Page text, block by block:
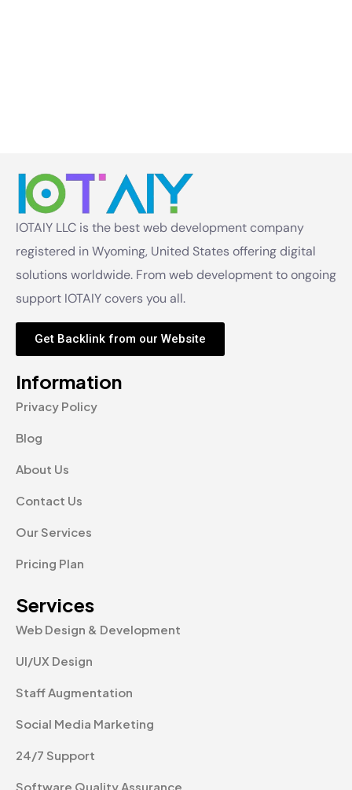
IOTAIY LLC is the best web development company
registered in Wyoming, United States offering digital
solutions worldwide. From web development to ongoing
support IOTAIY covers you all.
Get Backlink from our Website
Information
Privacy Policy
Blog
About Us
Contact Us
Our Services
Pricing Plan
Services
Web Design & Development
UI/UX Design
Staff Augmentation
Social Media Marketing
24/7 Support
Software Quality Assurance